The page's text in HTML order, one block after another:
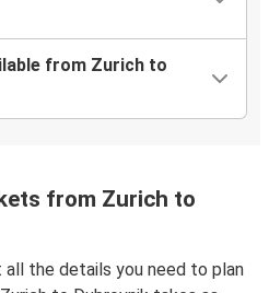
from Zurich to
from Zurich to
all the details you need to plan